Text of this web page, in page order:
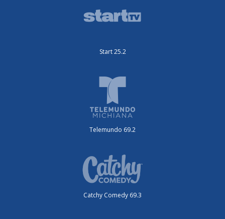
Start 25.2
Telemundo 69.2
Catchy Comedy 69.3